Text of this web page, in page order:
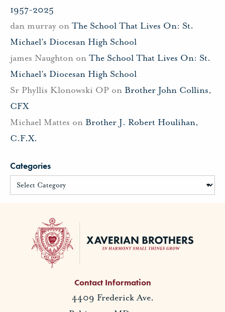
1957-2025
dan murray on The School That Lives On: St.
Michael’s Diocesan High School
james Naughton on The School That Lives On: St.
Michael’s Diocesan High School
Sr Phyllis Klonowski OP on Brother John Collins,
CFX
Michael Mattes on Brother J. Robert Houlihan,
C.F.X.
Categories
Contact Information
4409 Frederick Ave.